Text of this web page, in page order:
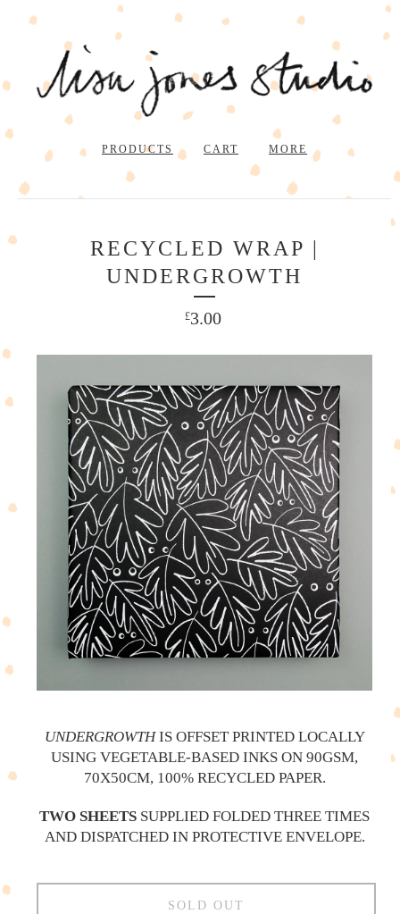
PRODUCTS CART MORE
RECYCLED WRAP |
UNDERGROWTH
£3.00
UNDERGROWTHIS OFFSET PRINTED LOCALLY
USING VEGETABLE-BASED INKS ON 90GSM,
70X50CM, 100% RECYCLED PAPER.
TWO SHEETS SUPPLIED FOLDED THREE TIMES
AND DISPATCHED IN PROTECTIVE ENVELOPE.
SOLD OUT